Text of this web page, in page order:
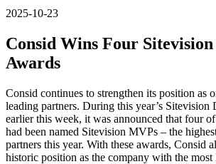
2025-10-23
Consid Wins Four
Awards
Consid continues to strengthen its position as
leading partners. During this year’s Sitevision
earlier this week, it was announced that four
had been named Sitevision MVPs – the
partners this year. With these awards, Consid
historic position as the company with the